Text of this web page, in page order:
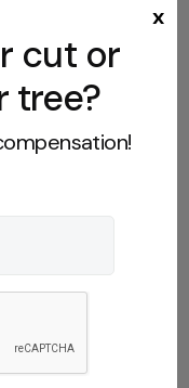
Can Do
a Tree
cut or
tree?
x